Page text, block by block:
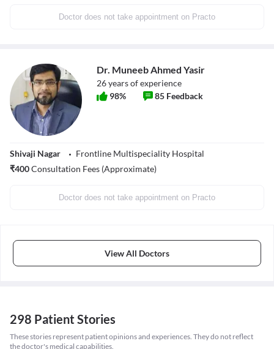
Doctor does not take appointment on Practo
Dr. Muneeb Ahmed Yasir
26years of experience
98% 85 Feedback
Shivaji Nagar
Frontline Multispeciality Hospital
₹400Consultation Fees (Approximate)
Doctor does not take appointment on Practo
View All Doctors
298 Patient Stories
These stories represent patient opinions and experiences. They do not reflect
the doctor's medical capabilities.